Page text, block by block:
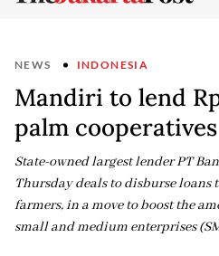
NEWS INDONESIA
Mandiri to lend
palm cooperatives
State-owned largest lender PT
Thursday deals to disburse loans
farmers, in a move to boost the
small and medium enterprises